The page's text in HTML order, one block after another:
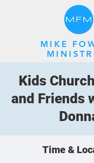
MIKE
Kids
and Friends
Time &